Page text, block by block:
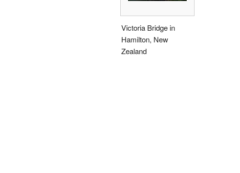
Victoria Bridge in
Hamilton, New
Zealand